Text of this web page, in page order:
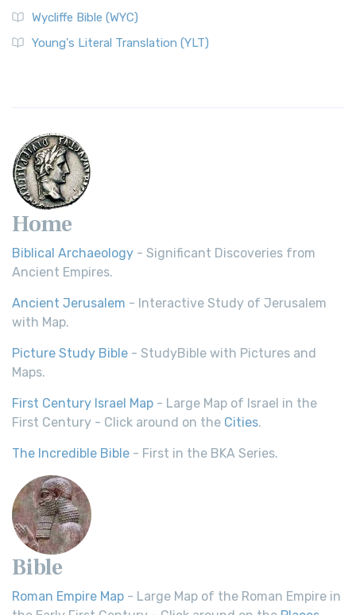
Wycliffe Bible (WYC)
Young's Literal Translation (YLT)
Home
Biblical Archaeology - Significant Discoveries from
Ancient Empires.
Ancient Jerusalem - Interactive Study of Jerusalem
with Map.
Picture Study Bible - StudyBible with Pictures and
Maps.
First Century Israel Map - Large Map of Israel in the
First Century - Click around on the Cities.
The Incredible Bible - First in the BKA Series.
Bible
Roman Empire Map - Large Map of the Roman Empire in